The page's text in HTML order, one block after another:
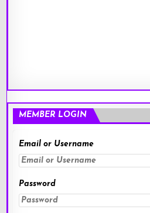
MEMBER LOGIN
Email or Username
Password